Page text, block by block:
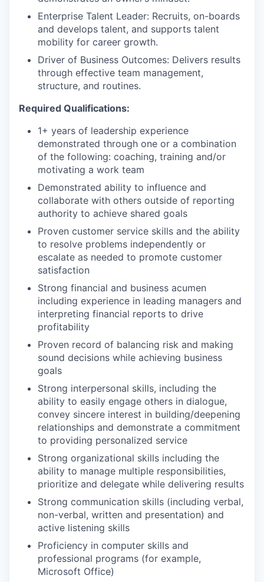
Enterprise Talent Leader: Recruits, on-boards
and develops talent, and supports talent
mobility for career growth.
Driver of Business Outcomes: Delivers results
through effective team management,
structure, and routines.
Required Qualifications:
1+ years of leadership experience
demonstrated through one or a combination
of the following: coaching, training and/or
motivating a work team
Demonstrated ability to influence and
collaborate with others outside of reporting
authority to achieve shared goals
Proven customer service skills and the ability
to resolve problems independently or
escalate as needed to promote customer
satisfaction
Strong financial and business acumen
including experience in leading managers and
interpreting financial reports to drive
profitability
Proven record of balancing risk and making
sound decisions while achieving business
goals
Strong interpersonal skills, including the
ability to easily engage others in dialogue,
convey sincere interest in building/deepening
relationships and demonstrate a commitment
to providing personalized service
Strong organizational skills including the
ability to manage multiple responsibilities,
prioritize and delegate while delivering results
Strong communication skills (including verbal,
non-verbal, written and presentation) and
active listening skills
Proficiency in computer skills and
professional programs (for example,
Microsoft Office)